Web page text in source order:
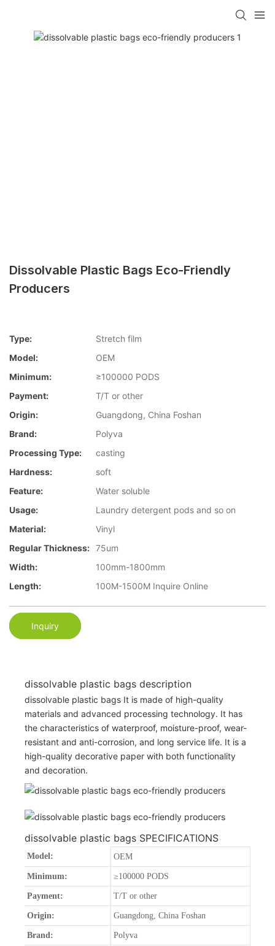
Dissolvable Plastic Bags Eco-Friendly
Producers
Type:
Stretch film
Model:
OEM
Minimum:
≥100000 PODS
Payment:
T/T or other
Origin:
Guangdong, China Foshan
Brand:
Polyva
Processing Type:
casting
Hardness:
soft
Feature:
Water soluble
Usage:
Laundry detergent pods and so on
Material:
Vinyl
Regular Thickness: 75um
Width:
100mm-1800mm
Length:
100M-1500M Inquire Online
Inquiry
dissolvable plastic bags description
dissolvable plastic bags It is made of high-quality
materials and advanced processing technology. It has
the characteristics of waterproof, moisture-proof, wear-
resistant and anti-corrosion, and long service life. It is a
high-quality decorative paper with both functionality
and decoration.
dissolvable plastic bags SPECIFICATIONS
Model: OEM
Minimum: ≥100000 PODS
Payment: T/T or other
Origin: Guangdong, China Foshan
Brand: Polyva